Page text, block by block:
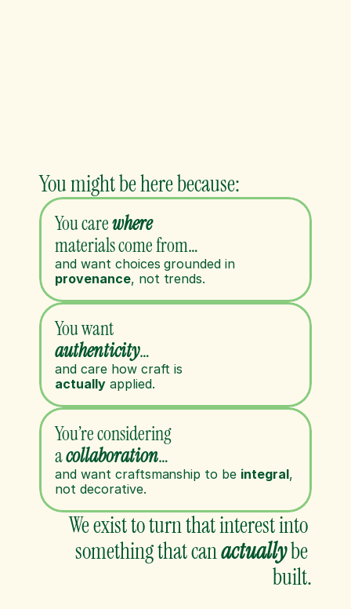
You might be here because:
You care where
materials come from…
provenance, not trends.
You want
authenticity…
and care how craft is
actually applied.
You’re considering
a collaboration…
and want craftsmanship to be integral,
not decorative.
We exist to turn that interest into
something that can actuallybe
built.